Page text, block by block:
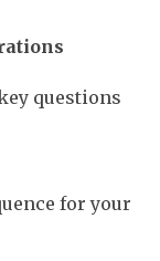
questions
for your